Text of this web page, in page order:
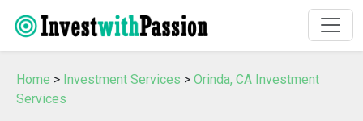
Home > Investment Services > Orinda, CA Investment
Services